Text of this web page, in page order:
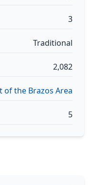
3
Traditional
2,082
of the Brazos Area
5